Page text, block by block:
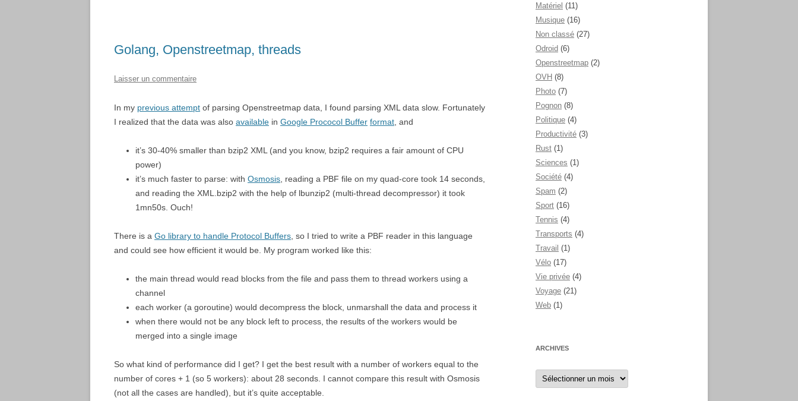
Golang, Openstreetmap, threads
Laisser un commentaire
In my previous attempt of parsing Openstreetmap data, I found parsing XML data slow. Fortunately
I realized that the data was also available in Google Prococol Buffer format , and
it’s 30-40% smaller than bzip2 XML (and you know, bzip2 requires a fair amount of CPU
power)
it’s much faster to parse: with Osmosis , reading a PBF file on my quad-core took 14 seconds,
and reading the XML.bzip2 with the help of lbunzip2 (multi-thread decompressor) it took
1mn50s. Ouch!
There is a Go library to handle Protocol Buffers , so I tried to write a PBF reader in this language
and could see how efficient it would be. My program worked like this:
the main thread would read blocks from the file and pass them to thread workers using a
channel
each worker (a goroutine) would decompress the block, unmarshall the data and process it
when there would not be any block left to process, the results of the workers would be
merged into a single image
So what kind of performance did I get? I get the best result with a number of workers equal to the
number of cores + 1 (so 5 workers): about 28 seconds. I cannot compare this result with Osmosis
(not all the cases are handled), but it’s quite acceptable.
Matériel (11)
Musique (16)
Non classé (27)
Odroid (6)
Openstreetmap (2)
OVH (8)
Photo (7)
Pognon (8)
Politique (4)
Productivité (3)
Rust (1)
Sciences (1)
Société (4)
Spam (2)
Sport (16)
Tennis (4)
Transports (4)
Travail (1)
Vélo (17)
Vie privée (4)
Voyage (21)
Web (1)
ARCHIVES
Archives